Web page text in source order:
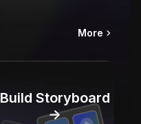
More
Build Storyboard
→